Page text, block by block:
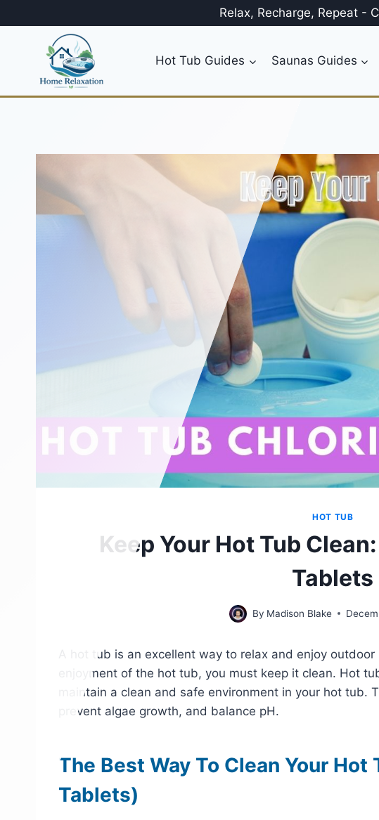
to
Relax, Recharge, Repeat -
Hot Tub Guides Saunas Guides
HOT TUB
Keep Your Hot Tub
Tablets
By Madison Blake
A hot tub is an excellent way to relax and enjoy
enjoyment of the hot tub, you must keep it clean. Hot
maintain a clean and safe environment in your hot tub.
prevent algae growth, and balance pH.
The Best Way To Clean Your
Tablets)